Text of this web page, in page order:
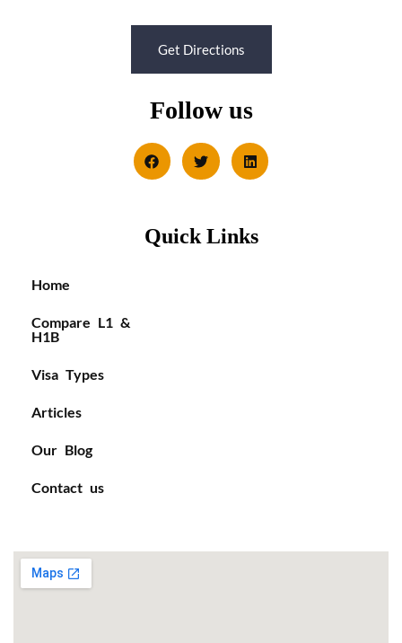
Get Directions
Follow us
Quick Links
Home
Compare L1 &
H1B
Visa Types
Articles
Our Blog
Contact us